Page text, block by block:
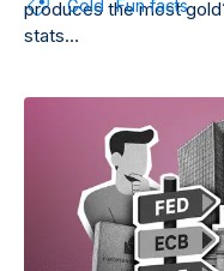
produces the most
stats…
Gold Fun facts